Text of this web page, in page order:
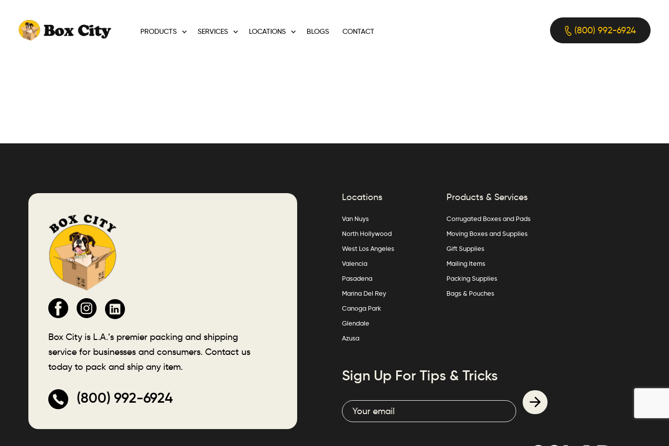
PRODUCTS SERVICES LOCATIONS BLOGS CONTACT (800) 992-6924
Box City is L.A.’s premier packing and shipping
service for businesses and consumers. Contact us
today to pack and ship any item.
(800) 992-6924
Locations
Van Nuys
North Hollywood
West Los Angeles
Valencia
Pasadena
Marina Del Rey
Canoga Park
Glendale
Azusa
Products & Services
Corrugated Boxes and Pads
Moving Boxes and Supplies
Gift Supplies
Mailing Items
Packing Supplies
Bags & Pouches
Sign Up For Tips & Tricks